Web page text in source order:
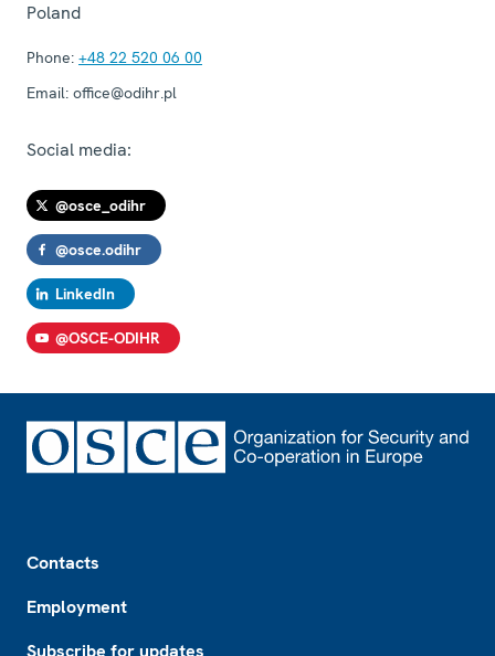
Poland
Phone: +48 22 520 06 00
Email: office@odihr.pl
Social media:
@osce_odihr
@osce.odihr
LinkedIn
@OSCE-ODIHR
Contacts
Employment
Subscribe for updates